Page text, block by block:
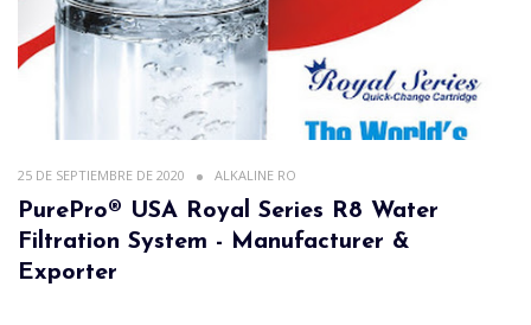
25 DE SEPTIEMBRE DE 2020 ALKALINE RO
PurePro® USA Royal Series R8 Water
Filtration System - Manufacturer &
Exporter